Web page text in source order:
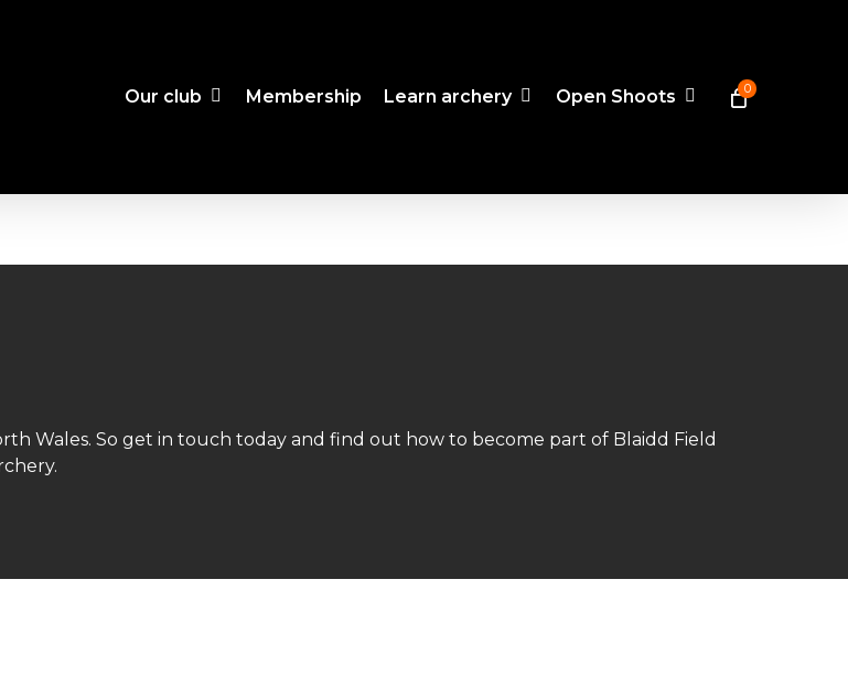
Our club Membership Learn archery Open Shoots 0
Wales. So get in touch today and find out how to become part of Blaidd Field